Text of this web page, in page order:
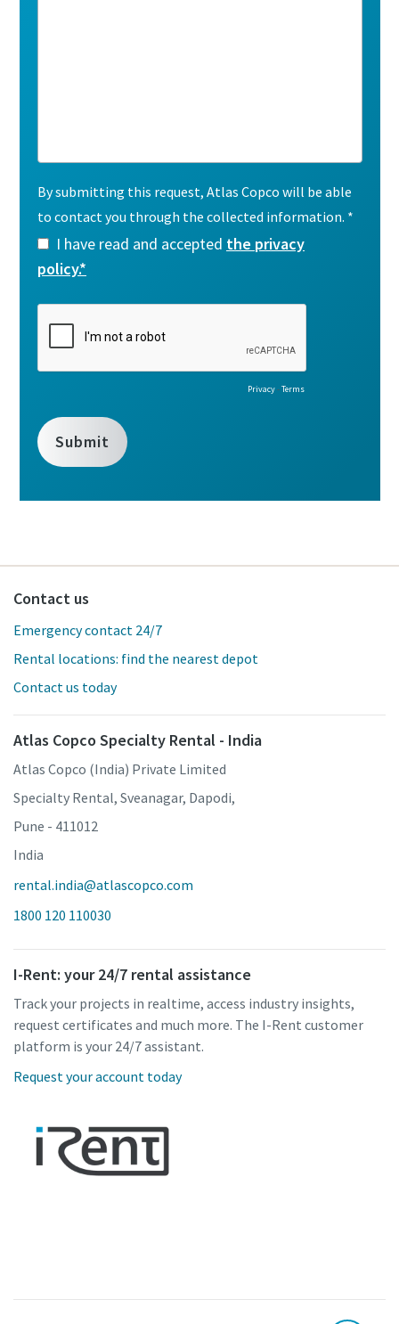
Contact us
Emergency contact 24/7
Rental locations: find the nearest depot
Contact us today
Atlas Copco Specialty Rental - India
Atlas Copco (India) Private Limited
Specialty Rental, Sveanagar, Dapodi,
Pune - 411012
India
rental.india@atlascopco.com
1800 120 110030
I-Rent: your 24/7 rental assistance
Track your projects in realtime, access industry insights,
request certificates and much more. The I-Rent customer
platform is your 24/7 assistant.
Request your account today